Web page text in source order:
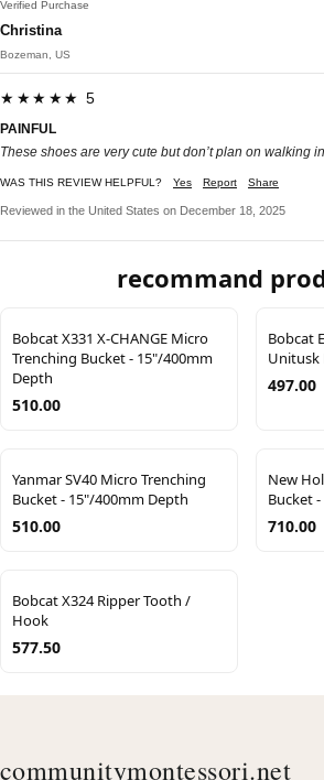
Verified Purchase
Christina
Bozeman, US
★★★★★ 5
PAINFUL
These shoes are very cute but don’t plan on walking
WAS THIS REVIEW HELPFUL? Yes Report Share
Reviewed in the United States on December 18, 2025
recommand
Bobcat X331 X-CHANGE Micro
Trenching Bucket - 15"/400mm
Depth
510.00
Bobcat
Unitusk
497.00
Yanmar SV40 Micro Trenching
Bucket - 15"/400mm Depth
510.00
New
Bucket
710.00
Bobcat X324 Ripper Tooth /
Hook
577.50
communitymontessori.net